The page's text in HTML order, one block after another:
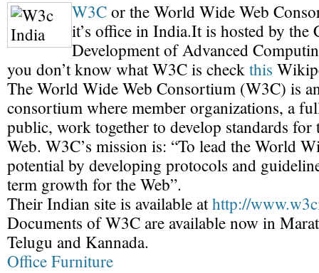
W3Cor the World Wide Web
it’s office in India.It is hosted by the
Development of Advanced
you don’t know what W3C is checkthis
The World Wide Web Consortium (W3C) is
consortium where member organizations, a
public, work together to develop standards
Web. W3C’s mission is: “To lead the World
potential by developing protocols and
term growth for the Web”.
Their Indian site is available athttp://
Documents of W3C are available now in
Telugu and Kannada.
Office Furniture